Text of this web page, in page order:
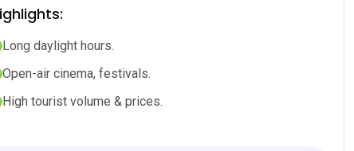
Long daylight hours.
Open-air cinema, festivals.
High tourist volume & prices.